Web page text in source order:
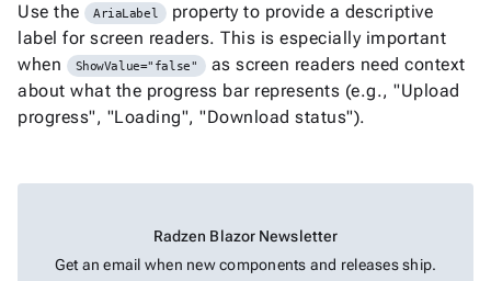
Use the
AriaLabel
property to provide a descriptive
label for screen readers. This is especially important
when
ShowValue="false"
as screen readers need context
about what the progress bar represents (e.g., "Upload
progress", "Loading", "Download status").
Radzen Blazor Newsletter
Get an email when new components and releases ship.